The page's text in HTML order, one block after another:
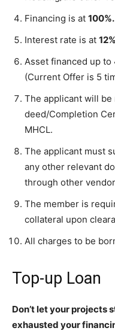
Financing is at 100%.
Interest rate is at
Asset financed up to
(Current Offer is 5
The applicant will
deed/Completion
MHCL.
The applicant must
any other relevant
through other
The member is
collateral upon
All charges to be
Top-up Loan
Don’t let your projects
exhausted your